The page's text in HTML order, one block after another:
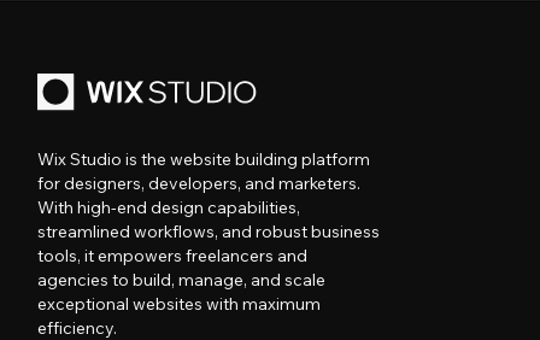
Wix Studio is the website building platform
for designers, developers, and marketers.
With high-end design capabilities,
streamlined workflows, and robust business
tools, it empowers freelancers and
agencies to build, manage, and scale
exceptional websites with maximum
efficiency.